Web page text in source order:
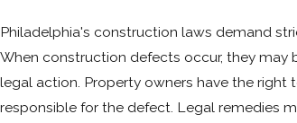
Philadelphia's construction laws demand
When construction defects occur, they may
legal action. Property owners have the
responsible for the defect. Legal remedies